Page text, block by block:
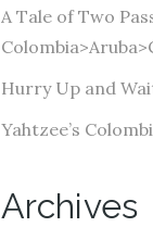
A Tale of Two
Hurry Up and
Yahtzee’s
Archives